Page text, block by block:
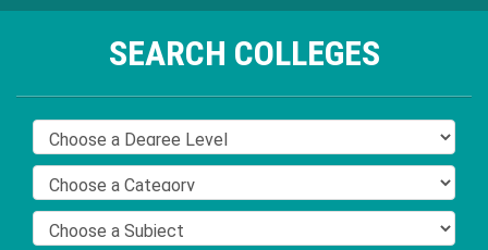
SEARCH COLLEGES